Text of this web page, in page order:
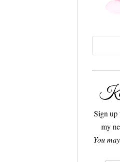
Sign up
my
You